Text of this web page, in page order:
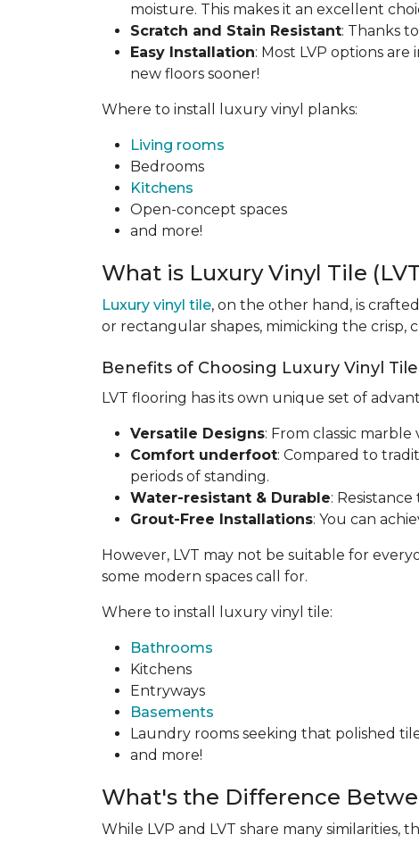
moisture. This makes it an excellent
Scratch and Stain Resistant: Thanks
Easy Installation: Most LVP options
new floors sooner!
Where to install luxury vinyl planks:
Living rooms
Bedrooms
Kitchens
Open-concept spaces
and more!
What is Luxury Vinyl Tile
Luxury vinyl tile, on the other hand, is
or rectangular shapes, mimicking the crisp,
Benefits of Choosing Luxury Vinyl
LVT flooring has its own unique set of
Versatile Designs: From classic
Comfort underfoot: Compared to
periods of standing.
Water-resistant & Durable:
Grout-Free Installations: You can
However, LVT may not be suitable for
some modern spaces call for.
Where to install luxury vinyl tile:
Bathrooms
Kitchens
Entryways
Basements
Laundry rooms seeking that polished
and more!
What's the Difference
While LVP and LVT share many similarities,